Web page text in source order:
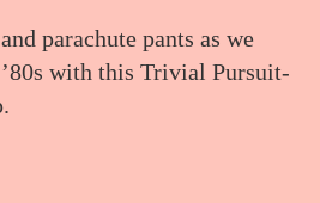
parachute pants as we
with this Trivial Pursuit-